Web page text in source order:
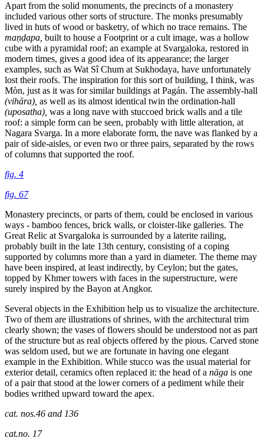
Apart from the solid monuments, the precincts of a monastery
included various other sorts of structure. The monks presumably
lived in huts of wood or basketry, of which no trace remains. The
maṇḍapa, built to house a Footprint or a cultimage, was a hollow
cube with a pyramidal roof; an example at Svargaloka, restored in
modern times, gives a good idea of its appearance; the larger
examples, such as Wat Sî Chum at Sukhodaya, have unfortunately
lost their roofs. The inspiration for this sort of building, I think, was
Mòn, just as it was for similar buildings at Pagán. The assembly-hall
(vihāra), as well as its almost identical twin the ordination-hall
(uposatha), was a long nave with stuccoed brick walls and a tile
roof: a simple form can be seen, probably with little alteration, at
Nagara Svarga. In a more elaborate form, the nave was flanked by a
pair of side-aisles, or even two or three pairs, separated by the rows
of columns that supported the roof.
fig. 4
fig. 67
Monastery precincts, or parts of them, could be enclosed in various
ways - bamboo fences, brick walls, or cloister-like galleries. The
Great Relic at Svargaloka is surrounded by a laterite railing,
probably built in the late 13th century, consisting of a coping
supported by columns more than a yard in diameter. The theme may
have been inspired, at least indirectly, by Ceylon; but the gates,
topped by Khmer towers with faces in the superstructure, were
surely inspired by the Bayon at Angkor.
Several objects in the Exhibition help us to visualize the architecture.
Two of them are illustrations of shrines, with the architectural trim
clearly shown; the vases of flowers should be understood not as part
of the structure but as real objects offered by the pious. Carved stone
was seldom used, but we are fortunate in having one elegant
example in the Exhibition. While stucco was the usual material for
exterior detail, ceramics often replaced it: the head of a nāga is one
of a pair that stood at the lower corners of a pediment while their
bodies writhed upward toward the apex.
cat. nos.46 and 136
cat.no. 17